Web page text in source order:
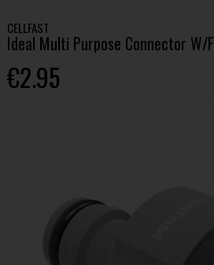
CELLFAST
Ideal Multi Purpose Connector W/
€2.95